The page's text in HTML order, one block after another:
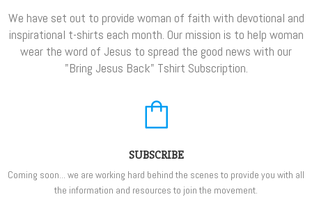
We have set out to provide woman of faith with devotional and
inspirational t-shirts each month. Our mission is to help woman
wear the word of Jesus to spread the good news with our
"Bring Jesus Back" Tshirt Subscription.
SUBSCRIBE
Coming soon... we are working hard behind the scenes to provide you with all
the information and resources to join the movement.